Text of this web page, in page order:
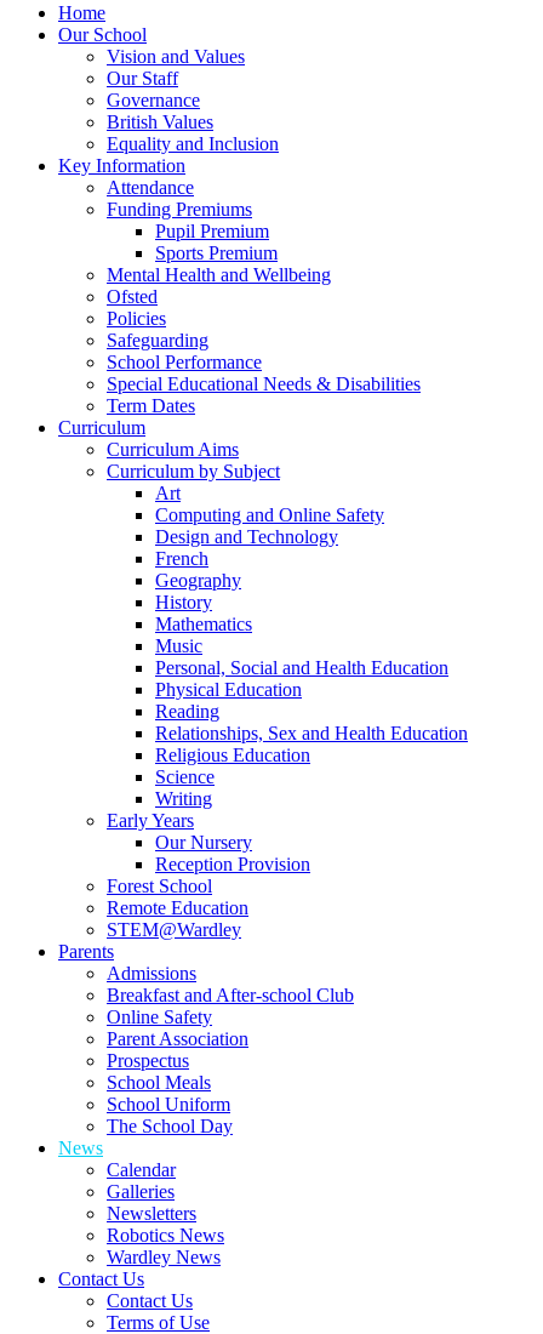
Home
Our School
Vision and Values
Our Staff
Governance
British Values
Equality and Inclusion
Key Information
Attendance
Funding Premiums
Pupil Premium
Sports Premium
Mental Health and Wellbeing
Ofsted
Policies
Safeguarding
School Performance
Special Educational Needs & Disabilities
Term Dates
Curriculum
Curriculum Aims
Curriculum by Subject
Art
Computing and Online Safety
Design and Technology
French
Geography
History
Mathematics
Music
Personal, Social and Health Education
Physical Education
Reading
Relationships, Sex and Health Education
Religious Education
Science
Writing
Early Years
Our Nursery
Reception Provision
Forest School
Remote Education
STEM@Wardley
Parents
Admissions
Breakfast and After-school Club
Online Safety
Parent Association
Prospectus
School Meals
School Uniform
The School Day
News
Calendar
Galleries
Newsletters
Robotics News
Wardley News
Contact Us
Contact Us
Terms of Use